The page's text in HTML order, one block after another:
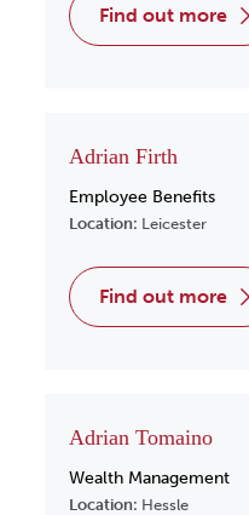
find out more
Adrian Firth
Employee Benefits
Location: Leicester
find out more
Adrian Tomaino
Wealth Management
Location: Hessle